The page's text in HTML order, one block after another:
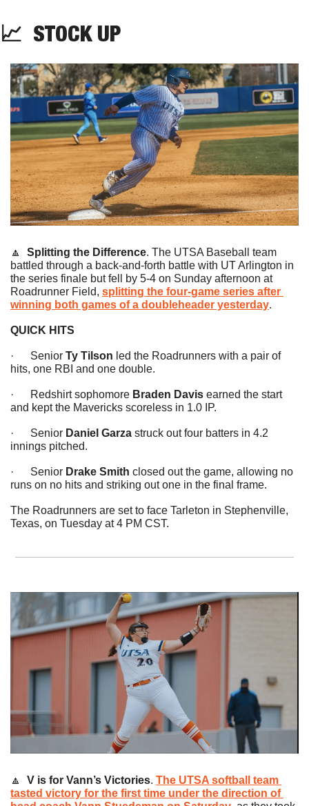
📈 STOCK UP
🔼 Splitting the Difference. The UTSA Baseball team
battled through a back-and-forth battle with UT Arlington in
the series finale but fell by 5-4 on Sunday afternoon at
Roadrunner Field, splitting the four-game series after
winning both games of a doubleheader yesterday.
QUICK HITS
·      Senior Ty Tilson led the Roadrunners with a pair of
hits, one RBI and one double.
·      Redshirt sophomore Braden Davis earned the start
and kept the Mavericks scoreless in 1.0 IP.
·      Senior Daniel Garza struck out four batters in 4.2
innings pitched.
·      Senior Drake Smith closed out the game, allowing no
runs on no hits and striking out one in the final frame.
The Roadrunners are set to face Tarleton in Stephenville,
Texas, on Tuesday at 4 PM CST.
🔼 V is for Vann’s Victories. The UTSA softball team
tasted victory for the first time under the direction of